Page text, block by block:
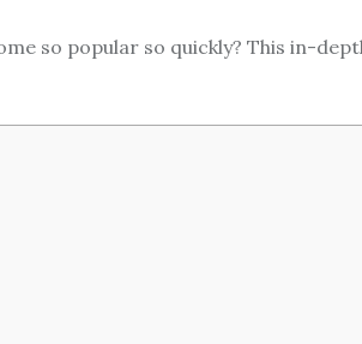
so popular so quickly? This in-